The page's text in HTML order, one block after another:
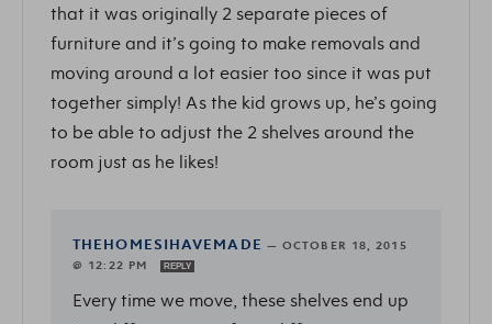
that it was originally 2 separate pieces of
furniture and it’s going to make removals and
moving around a lot easier too since it was put
together simply! As the kid grows up, he’s going
to be able to adjust the 2 shelves around the
room just as he likes!
THEHOMESIHAVEMADE —OCTOBER 18, 2015
@ 12:22 PM
REPLY
Every time we move, these shelves end up